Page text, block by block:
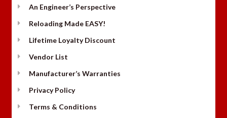
An Engineer’s Perspective
Reloading Made EASY!
Lifetime Loyalty Discount
Vendor List
Manufacturer’s Warranties
Privacy Policy
Terms & Conditions